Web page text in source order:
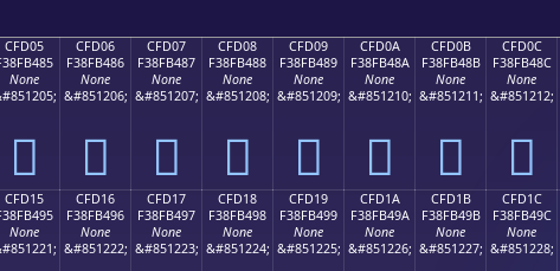
CFD05
None
󏴅
CFD06
F38FB486
None
&#851206;
󏴆
CFD07
F38FB487
None
&#851207;
󏴇
CFD08
F38FB488
None
&#851208;
󏴈
CFD09
F38FB489
None
&#851209;
󏴉
CFD0A
F38FB48A
None
&#851210;
󏴊
CFD0B
F38FB48B
None
&#851211;
󏴋
CFD0C
F38FB48C
None
&#851212;
󏴌
CFD15
None
CFD16
F38FB496
None
&#851222;
CFD17
F38FB497
None
&#851223;
CFD18
F38FB498
None
&#851224;
CFD19
F38FB499
None
&#851225;
CFD1A
F38FB49A
None
&#851226;
CFD1B
F38FB49B
None
&#851227;
CFD1C
F38FB49C
None
&#851228;